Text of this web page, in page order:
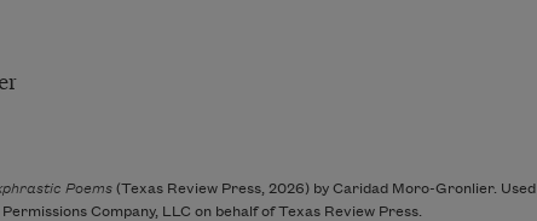
Poems(Texas Review Press, 2026) by Caridad Moro-Gronlier. Used
Company, LLC on behalf of Texas Review Press.